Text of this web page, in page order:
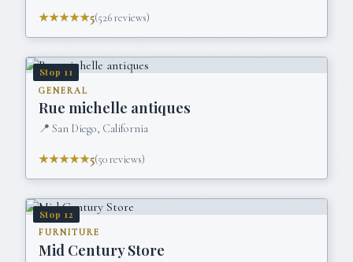
★★★★★5(526reviews)
Stop 11
GENERAL
Rue michelle antiques
📍 San Diego, California
★★★★★5(50reviews)
Stop 12
FURNITURE
Mid Century Store